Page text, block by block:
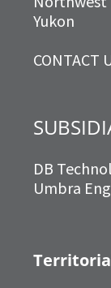
Yukon
CONTACT
DB
Umbra